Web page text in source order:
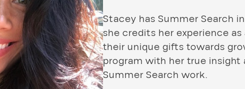
Stacey has Summer Search
she credits her experience
their unique gifts towards
program with her true
Summer Search work.